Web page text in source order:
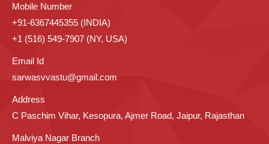
Mobile Number
+91-6367445355 (INDIA)
+1 (516) 549-7907 (NY, USA)
Email Id
sarwasvvastu@gmail.com
Address
C Paschim Vihar, Kesopura, Ajmer Road, Jaipur, Rajasthan
Malviya Nagar Branch